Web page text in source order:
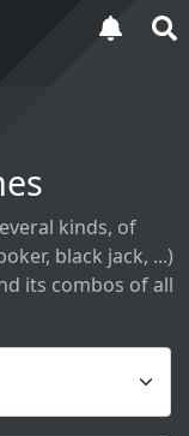
kinds, of
black jack, ...)
its combos of all